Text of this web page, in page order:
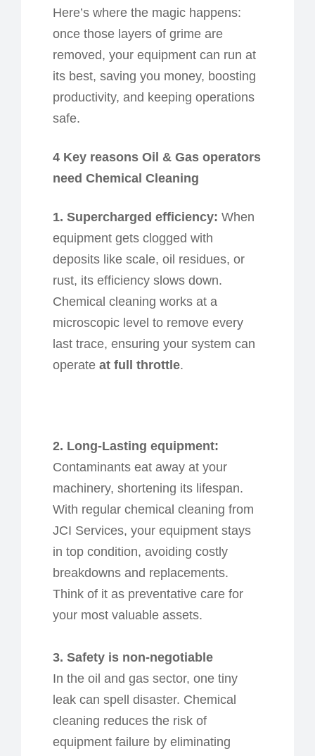
Here’s where the magic happens:
once those layers of grime are
removed, your equipment can run at
its best, saving you money, boosting
productivity, and keeping operations
safe.
4 Key reasons Oil & Gas operators
need Chemical Cleaning
1. Supercharged efficiency: When
equipment gets clogged with
deposits like scale, oil residues, or
rust, its efficiency slows down.
Chemical cleaning works at a
microscopic level to remove every
last trace, ensuring your system can
operate at full throttle.
2. Long-Lasting equipment:
Contaminants eat away at your
machinery, shortening its lifespan.
With regular chemical cleaning from
JCI Services, your equipment stays
in top condition, avoiding costly
breakdowns and replacements.
Think of it as preventative care for
your most valuable assets.
3. Safety is non-negotiable
In the oil and gas sector, one tiny
leak can spell disaster. Chemical
cleaning reduces the risk of
equipment failure by eliminating